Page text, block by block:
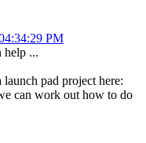
PM
help ...
pad project here:
can work out how to do